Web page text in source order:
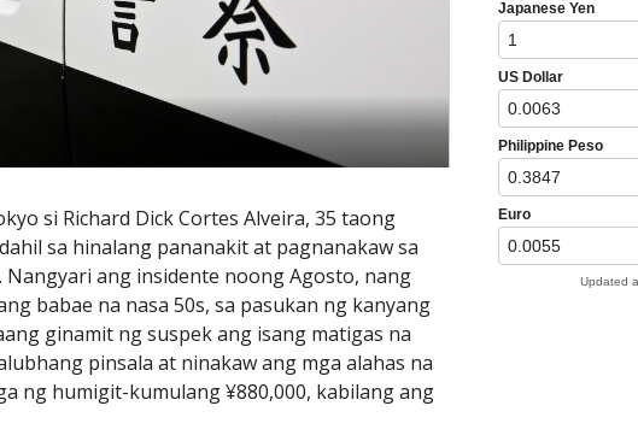
si Richard Dick Cortes Alveira, 35 taong
sa hinalang pananakit at pagnanakaw sa
Nangyari ang insidente noong Agosto, nang
babae na nasa 50s, sa pasukan ng kanyang
ginamit ng suspek ang isang matigas na
pinsala at ninakaw ang mga alahas na
ng humigit-kumulang ¥880,000, kabilang ang